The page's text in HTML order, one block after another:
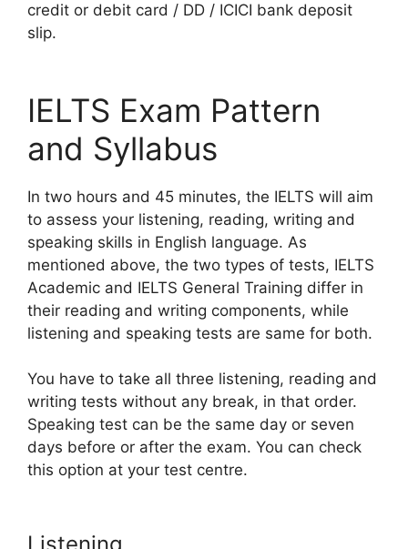
credit or debit card / DD / ICICI bank deposit
slip.
IELTS Exam Pattern
and Syllabus
In two hours and 45 minutes, the IELTS will aim
to assess your listening, reading, writing and
speaking skills in English language. As
mentioned above, the two types of tests, IELTS
Academic and IELTS General Training differ in
their reading and writing components, while
listening and speaking tests are same for both.
You have to take all three listening, reading and
writing tests without any break, in that order.
Speaking test can be the same day or seven
days before or after the exam. You can check
this option at your test centre.
Listening